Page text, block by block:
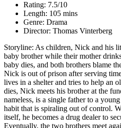
Rating: 7.5/10
Length: 105 mins
Genre: Drama
Director: Thomas Vinterberg
Storyline: As children, Nick and his
baby brother while their mother
baby dies, and both brothers blame
Nick is out of prison after serving
lives in a shelter and tries to help an
dies, Nick meets his brother at the
nameless, is a single father to a
habit that is spiraling out of control.
itself, he becomes a drug dealer to
Eventually, the two brothers meet